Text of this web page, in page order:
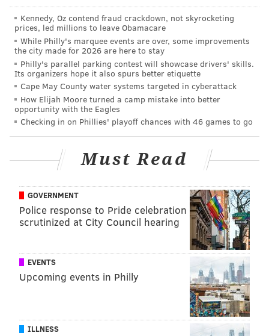
Crabfries Card. If this is up your alley, be ready to
order your cardhereat 11 a.m. sharp on Tuesday
morning.
MICHAEL TANENBAUM
PhillyVoice Staff
tanenbaum@phillyvoice.com
CHICKIE'S & PETE'S
Kennedy, Oz contend fraud crackdown, not skyrocketing
prices, led millions to leave Obamacare
While Philly's marquee events are over, some improvements
the city made for 2026 are here to stay
Philly's parallel parking contest will showcase drivers' skills.
Its organizers hope it also spurs better etiquette
Cape May County water systems targeted in cyberattack
How Elijah Moore turned a camp mistake into better
opportunity with the Eagles
Checking in on Phillies' playoff chances with 46 games to go
Must Read
GOVERNMENT
Police response to Pride celebration
scrutinized at City Council hearing
EVENTS
Upcoming events in Philly
ILLNESS